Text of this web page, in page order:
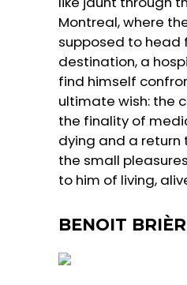
Montreal, where
supposed to head
destination, a
find himself
ultimate wish: the
the finality of
dying and a return
the small
to him of living,
BENOIT